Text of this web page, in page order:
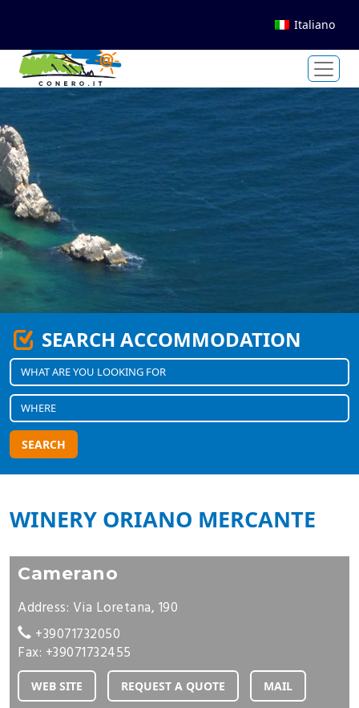
Italiano
SEARCH ACCOMMODATION
SEARCH
WINERY ORIANO MERCANTE
Camerano
Address: Via Loretana, 190
+39071732050
Fax: +39071732455
WEB SITE REQUEST A QUOTE MAIL